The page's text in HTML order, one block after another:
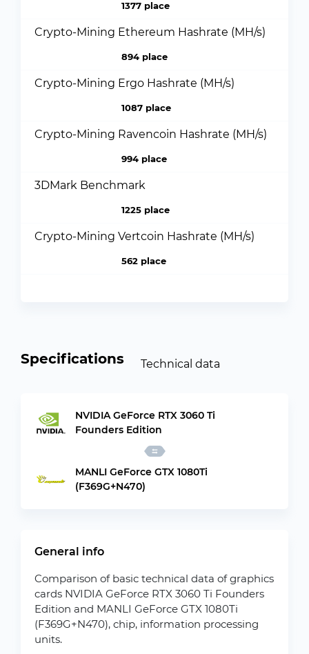
1377 place
Crypto-Mining Ethereum Hashrate (MH/s)
894 place
Crypto-Mining Ergo Hashrate (MH/s)
1087 place
Crypto-Mining Ravencoin Hashrate (MH/s)
994 place
3DMark Benchmark
1225 place
Crypto-Mining Vertcoin Hashrate (MH/s)
562 place
Specifications Technical data
NVIDIA GeForce RTX 3060 Ti
Founders Edition
MANLI GeForce GTX 1080Ti
(F369G+N470)
General info
Comparison of basic technical data of graphics
cards NVIDIA GeForce RTX 3060 Ti Founders
Edition and MANLI GeForce GTX 1080Ti
(F369G+N470), chip, information processing
units.